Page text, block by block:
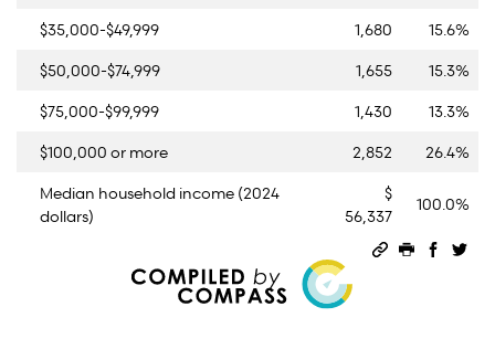
$35,000-$49,999
1,680
15.6%
$50,000-$74,999
1,655
15.3%
$75,000-$99,999
1,430
13.3%
$100,000 or more
2,852
26.4%
Median household income (2024
dollars)
$
56,337
100.0%
Permalink
Print this